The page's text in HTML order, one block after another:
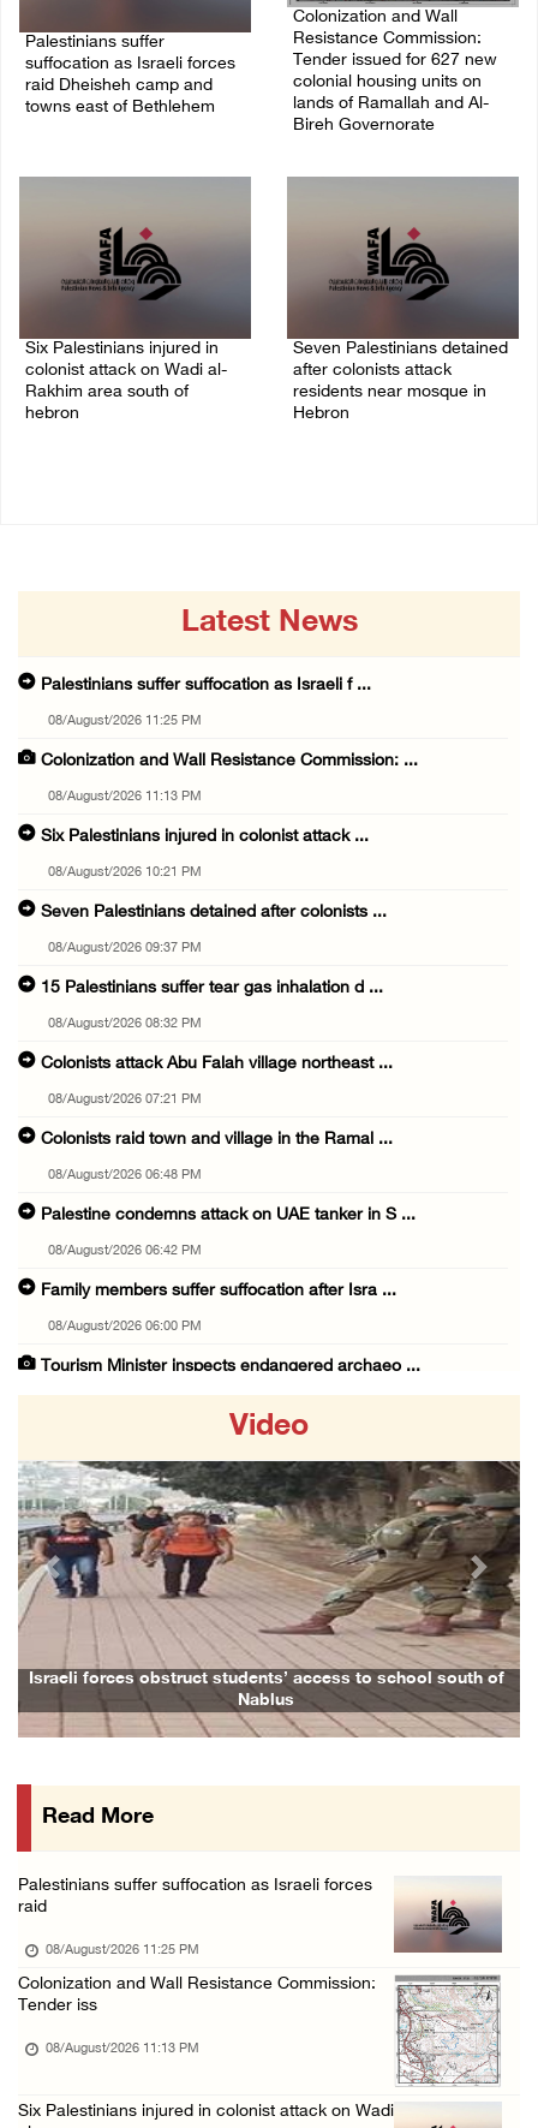
Palestinians suffer
suffocation as Israeli forces
raid Dheisheh camp and
towns east of Bethlehem
Colonization and Wall
Resistance Commission:
Tender issued for 627 new
colonial housing units on
lands of Ramallah and Al-
Bireh Governorate
Six Palestinians injured in
colonist attack on Wadi al-
Rakhim area south of
hebron
Seven Palestinians detained
after colonists attack
residents near mosque in
Hebron
Latest News
Palestinians suffer suffocation as Israeli f ...
08/August/2026 11:25 PM
Colonization and Wall Resistance Commission: ...
08/August/2026 11:13 PM
Six Palestinians injured in colonist attack ...
08/August/2026 10:21 PM
Seven Palestinians detained after colonists ...
08/August/2026 09:37 PM
15 Palestinians suffer tear gas inhalation d ...
08/August/2026 08:32 PM
Colonists attack Abu Falah village northeast ...
08/August/2026 07:21 PM
Colonists raid town and village in the Ramal ...
08/August/2026 06:48 PM
Palestine condemns attack on UAE tanker in S ...
08/August/2026 06:42 PM
Family members suffer suffocation after Isra ...
08/August/2026 06:00 PM
Tourism Minister inspects endangered archaeo ...
08/August/2026 04:06 PM
Colonist releases livestock onto Palestinian ...
08/August/2026 02:49 PM
Two Palestinians injured in attack by coloni ...
08/August/2026 02:33 PM
Israeli forces raid Ya’bad in Jenin, detain ...
08/August/2026 01:06 PM
Israeli colonists attack Palestinian home e ...
Three Palestinian civilians shot, injured by ...
Video
Israeli forces obstruct students’ access to school south of
Nablus
Previous Next
Read More
Palestinians suffer suffocation as Israeli forces
raid
08/August/2026 11:25 PM
Colonization and Wall Resistance Commission:
Tender iss
08/August/2026 11:13 PM
Six Palestinians injured in colonist attack on Wadi